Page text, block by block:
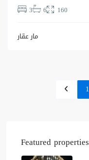
3
6 160
مار عقار
1
Featured properties